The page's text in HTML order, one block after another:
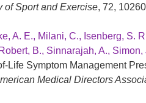
of Sport and Exercise, 72,
A. E., Milani, C., Isenberg, S.
B., Sinnarajah, A.,
Life Symptom Management
Medical Directors